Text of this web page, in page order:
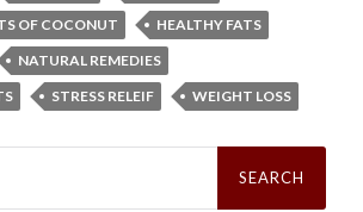
OF COCONUT
HEALTHY FATS
NATURAL REMEDIES
STRESS RELEIF WEIGHT LOSS